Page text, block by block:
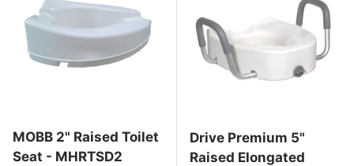
MOBB 2" Raised Toilet
Seat - MHRTSD2
Drive Premium 5"
Raised Elongated